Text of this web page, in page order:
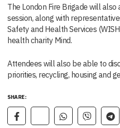
The London Fire Brigade will also
session, along with
Safety and Health Services
health charity Mind.
Attendees will also be able to
priorities, recycling, housing and
SHARE: